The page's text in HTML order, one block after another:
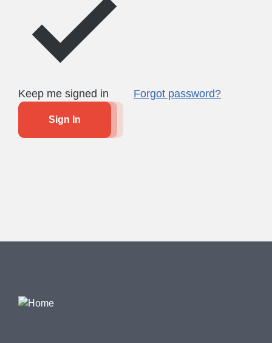
Keep me signed in Forgot password?
Sign In